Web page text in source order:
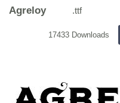
Agreloy .ttf
17433 Downloads